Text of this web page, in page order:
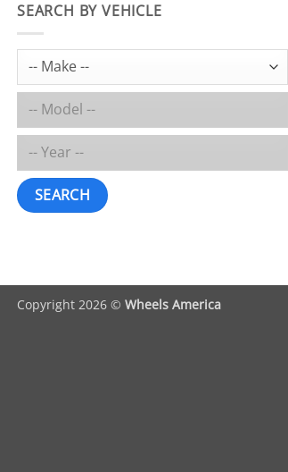
SEARCH BY VEHICLE
SEARCH
Copyright 2026 © Wheels America